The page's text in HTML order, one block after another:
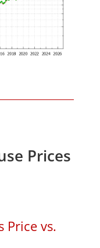
Prices
Price vs.